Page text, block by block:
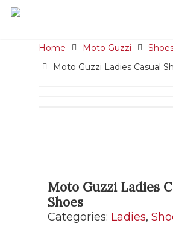
Home Moto Guzzi
Moto Guzzi Ladies Casual
Moto Guzzi Ladies
Shoes
Categories: Ladies,